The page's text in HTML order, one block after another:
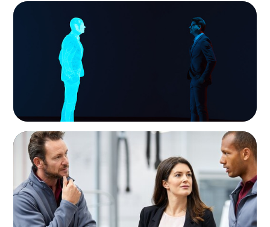
ARTICLES & PAPERS
Why AI productivity depends on human
imagination
ARTICLES & PAPERS
A Regional CEO Search to Realise U.S. Market
Potential for a European Family-Owned
Business